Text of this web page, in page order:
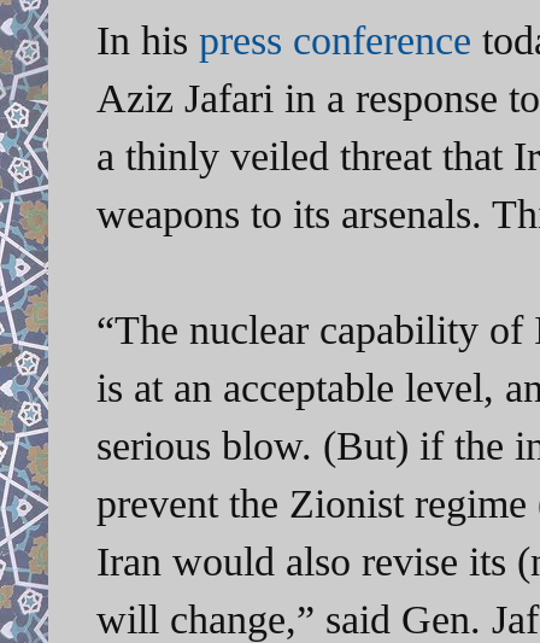
In his press conference
Aziz Jafari in a response
a thinly veiled threat that
weapons to its arsenals.
“The nuclear capability
is at an acceptable level,
serious blow. (But) if the
prevent the Zionist
Iran would also revise its
will change,” said Gen.